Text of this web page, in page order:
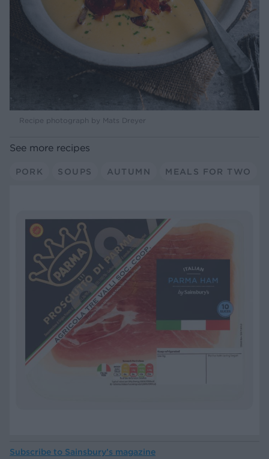
Recipe photograph by Mats Dreyer
See more recipes
PORK SOUPS AUTUMN MEALS FOR TWO
Subscribe to Sainsbury’s magazine